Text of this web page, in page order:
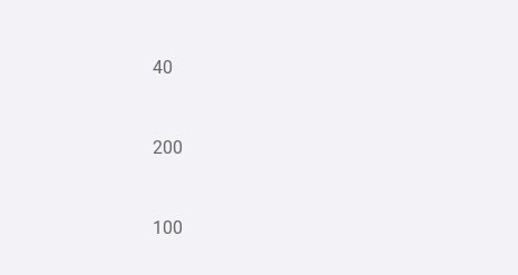
40
200
100